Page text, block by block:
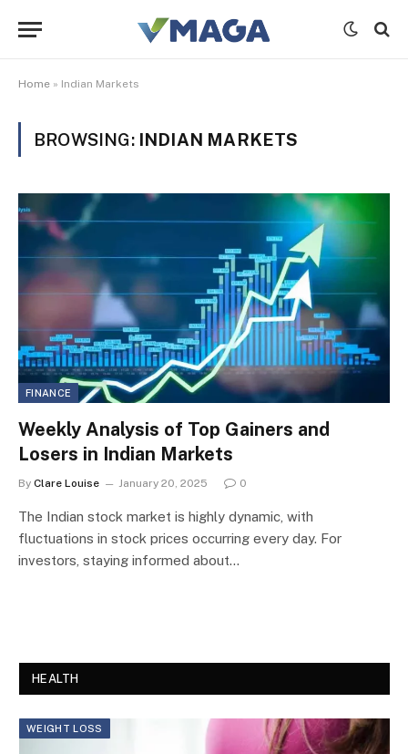
Home » Indian Markets
BROWSING: INDIAN MARKETS
FINANCE
Weekly Analysis of Top Gainers and
Losers in Indian Markets
By Clare Louise January 20, 2025 0
The Indian stock market is highly dynamic, with
fluctuations in stock prices occurring every day. For
investors, staying informed about…
HEALTH
WEIGHT LOSS